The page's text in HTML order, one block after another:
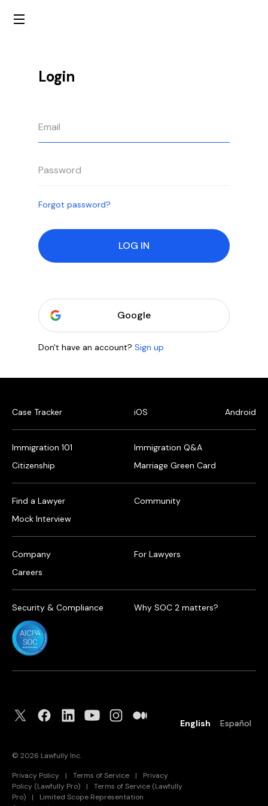
Login
Forgot password?
LOG IN
Google
Don't have an account? Sign up
Case Tracker iOS Android
Immigration 101
Citizenship
Immigration Q&A
Marriage Green Card
Find a Lawyer
Mock Interview
Community
Company
Careers
For Lawyers
Security & Compliance Why SOC 2 matters?
English Español
© 2026 Lawfully Inc.
Privacy Policy | Terms of Service |
Privacy
Policy (Lawfully Pro)
|
Terms of Service (Lawfully
Pro)
|
Limited Scope Representation